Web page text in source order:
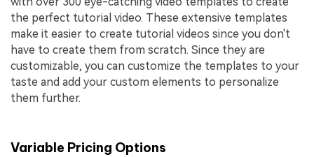
the perfect tutorial video. These extensive templates
make it easier to create tutorial videos since you don't
have to create them from scratch. Since they are
customizable, you can customize the templates to your
taste and add your custom elements to personalize
them further.
Variable Pricing Options